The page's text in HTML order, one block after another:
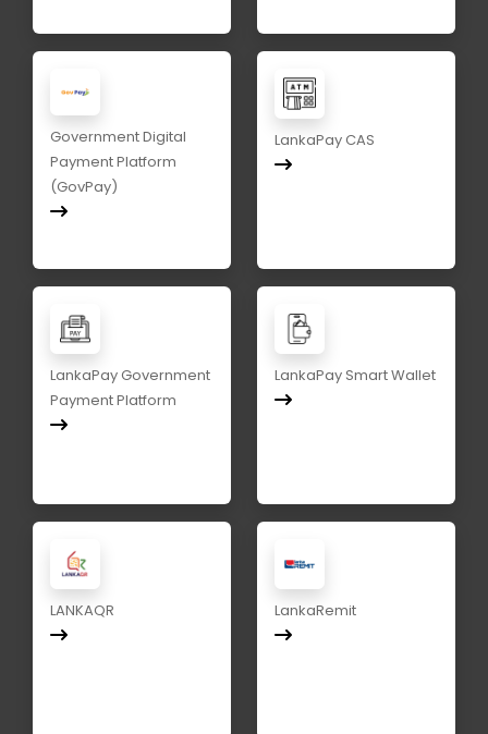
Government Digital
Payment Platform
(GovPay)
LankaPay CAS
LankaPay Government
Payment Platform
LankaPay Smart Wallet
LANKAQR LankaRemit